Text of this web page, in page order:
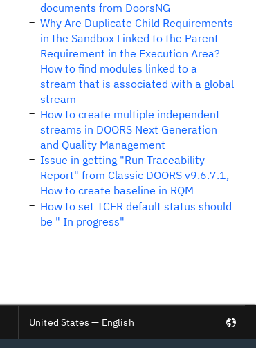
documents from DoorsNG
Why Are Duplicate Child Requirements
in the Sandbox Linked to the Parent
Requirement in the Execution Area?
How to find modules linked to a
stream that is associated with a global
stream
How to create multiple independent
streams in DOORS Next Generation
and Quality Management
Issue in getting "Run Traceability
Report" from Classic DOORS v9.6.7.1,
How to create baseline in RQM
How to set TCER default status should
be " In progress"
United States — English